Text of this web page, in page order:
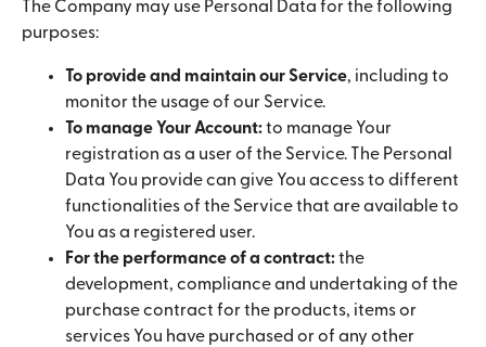
The Company may use Personal Data for the following
purposes:
To provide and maintain our Service, including to
monitor the usage of our Service.
To manage Your Account:to manage Your
registration as a user of the Service. The Personal
Data You provide can give You access to different
functionalities of the Service that are available to
You as a registered user.
For the performance of a contract:the
development, compliance and undertaking of the
purchase contract for the products, items or
services You have purchased or of any other